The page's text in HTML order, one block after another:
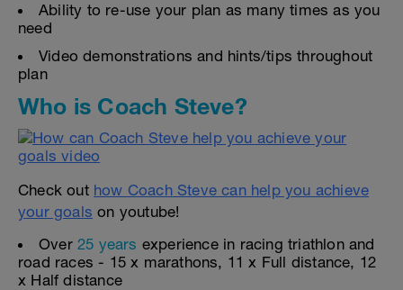
Ability to re-use your plan as many times as you
need
Video demonstrations and hints/tips throughout
plan
Who is Coach Steve?
Check out how Coach Steve can help you achieve
your goals on youtube!
Over 25 years experience in racing triathlon and
road races - 15 x marathons, 11 x Full distance, 12
x Half distance